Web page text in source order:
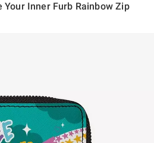
Your Inner Furb Rainbow Zip